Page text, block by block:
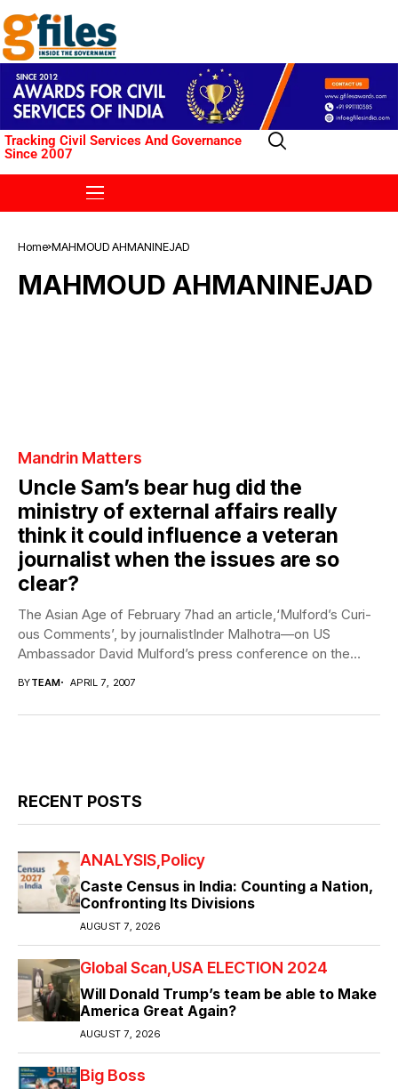
Tracking Civil Services And Governance
Since 2007
Home MAHMOUD AHMANINEJAD
MAHMOUD AHMANINEJAD
Mandrin Matters
Uncle Sam’s bear hug did the
ministry of external affairs really
think it could influence a veteran
journalist when the issues are so
clear?
The Asian Age of February 7had an article,‘Mulford’s Curi-
ous Comments’, by journalistInder Malhotra—on US
Ambassador David Mulford’s press conference on the
BYTEAM APRIL 7, 2007
RECENT POSTS
ANALYSIS Policy
Caste Census in India: Counting a Nation,
Confronting Its Divisions
AUGUST 7, 2026
Global Scan USA ELECTION 2024
Will Donald Trump’s team be able to Make
America Great Again?
AUGUST 7, 2026
Big Boss